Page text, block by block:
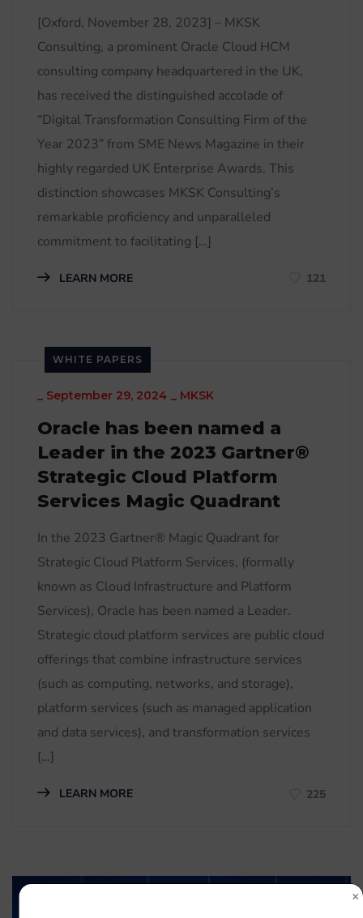
[Oxford, November 28, 2023] – MKSK
Consulting, a prominent Oracle Cloud HCM
consulting company headquartered in the UK,
has received the distinguished accolade of
“Digital Transformation Consulting Firm of the
Year 2023” from SME News Magazine in their
highly regarded UK Enterprise Awards. This
distinction showcases MKSK Consulting’s
remarkable proficiency and unparalleled
commitment to facilitating […]
LEARN MORE 121
WHITE PAPERS
_ September 29, 2024 _ MKSK
Oracle has been named a
Leader in the 2023 Gartner®
Strategic Cloud Platform
Services Magic Quadrant
In the 2023 Gartner® Magic Quadrant for
Strategic Cloud Platform Services, (formally
known as Cloud Infrastructure and Platform
Services), Oracle has been named a Leader.
Strategic cloud platform services are public cloud
offerings that combine infrastructure services
(such as computing, networks, and storage),
platform services (such as managed application
and data services), and transformation services
[…]
LEARN MORE 225